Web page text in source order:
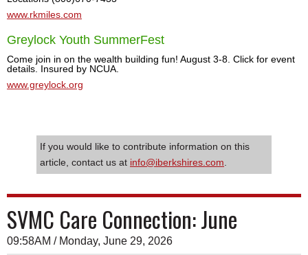
www.rkmiles.com
Greylock Youth SummerFest
Come join in on the wealth building fun! August 3-8. Click for event
details. Insured by NCUA.
www.greylock.org
If you would like to contribute information on this
article, contact us at info@iberkshires.com
SVMC Care Connection: June
09:58AM / Monday, June 29, 2026